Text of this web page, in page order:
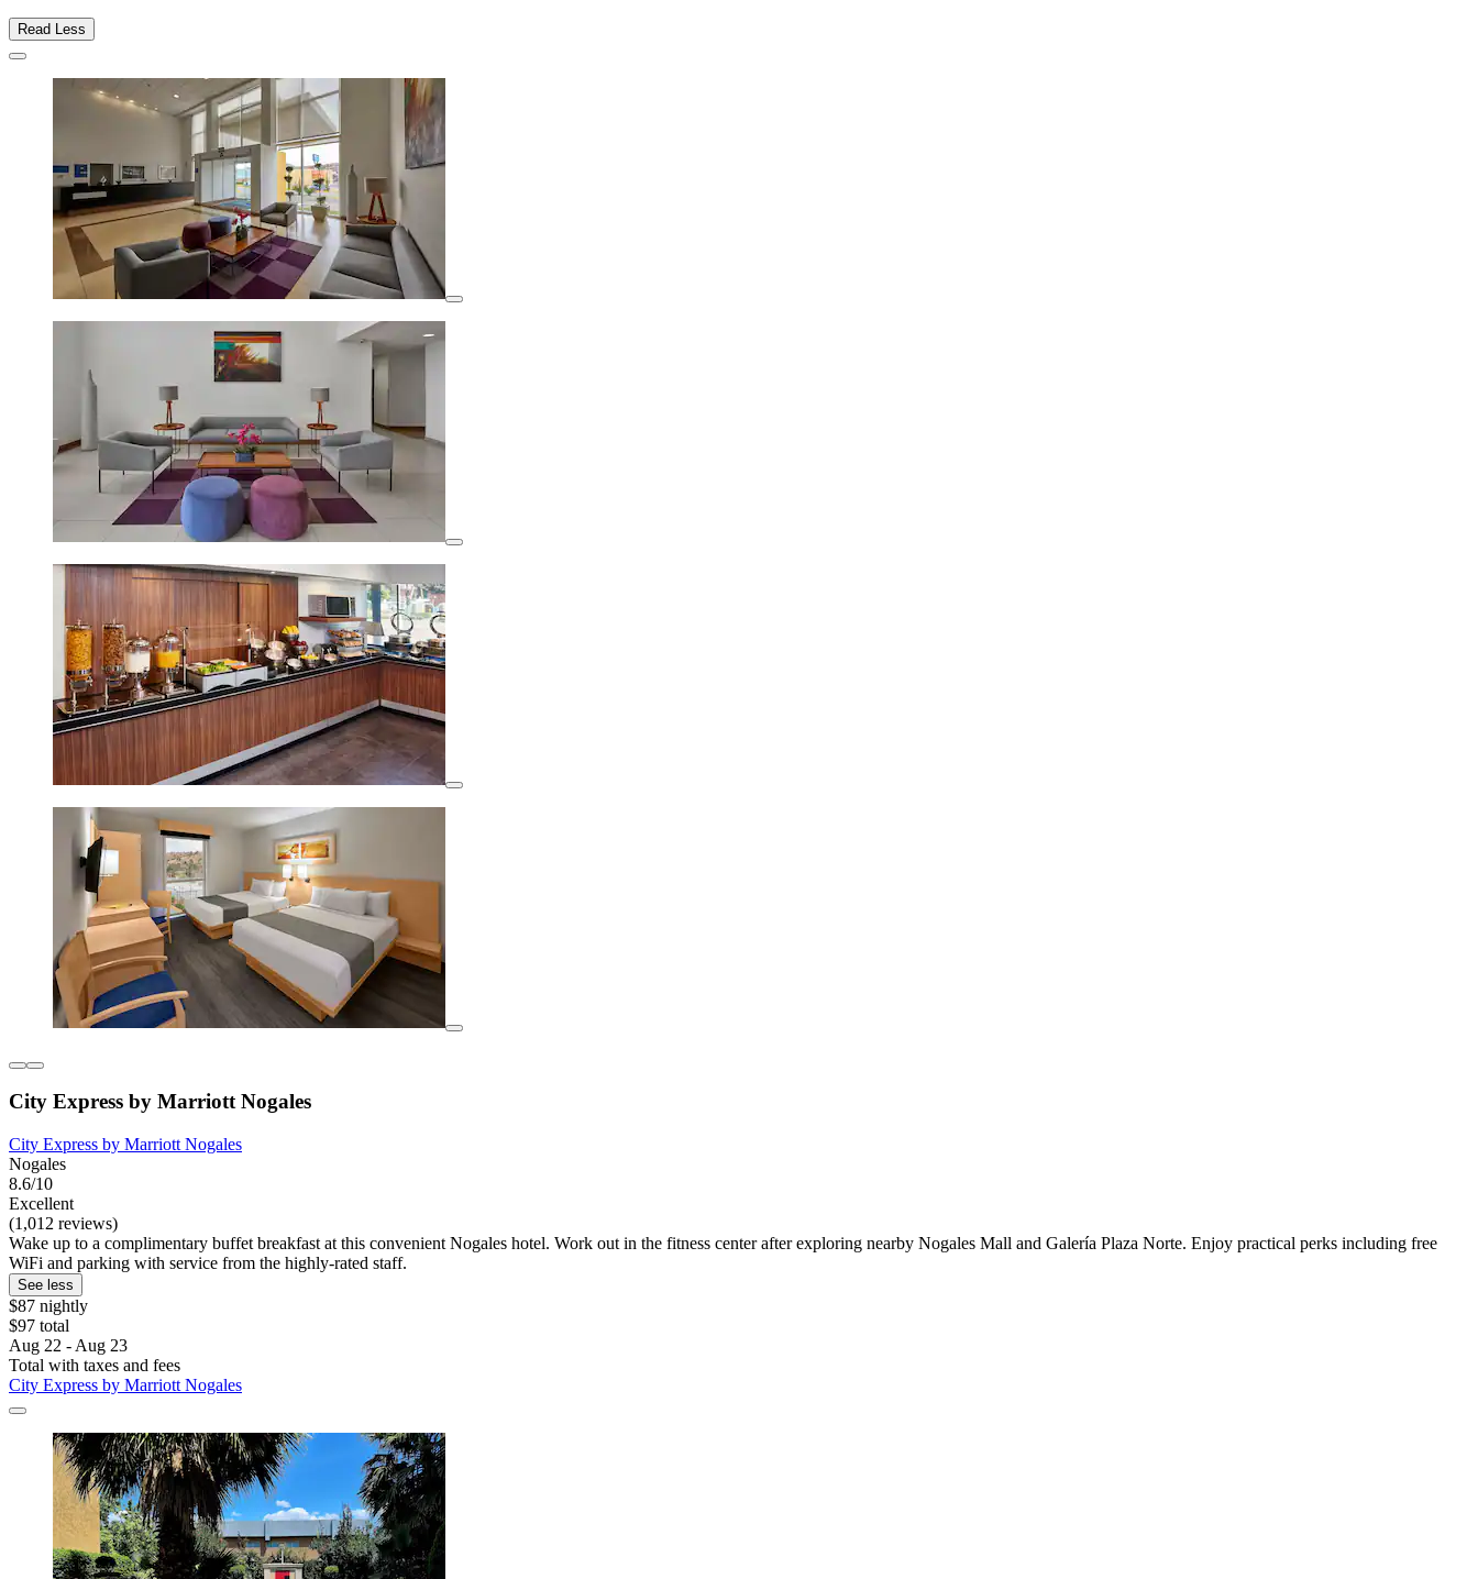
Read Less
City Express by Marriott Nogales
City Express by Marriott Nogales
Nogales
8.6/10
Excellent
(1,012 reviews)
Wake up to a complimentary buffet breakfast at this convenient Nogales hotel. Work out in the fitness center after exploring nearby Nogales Mall and Galería Plaza Norte. Enjoy practical perks including free
WiFi and parking with service from the highly-rated staff.
See less
$87 nightly
$97 total
Aug 22 - Aug 23
Total with taxes and fees
City Express by Marriott Nogales